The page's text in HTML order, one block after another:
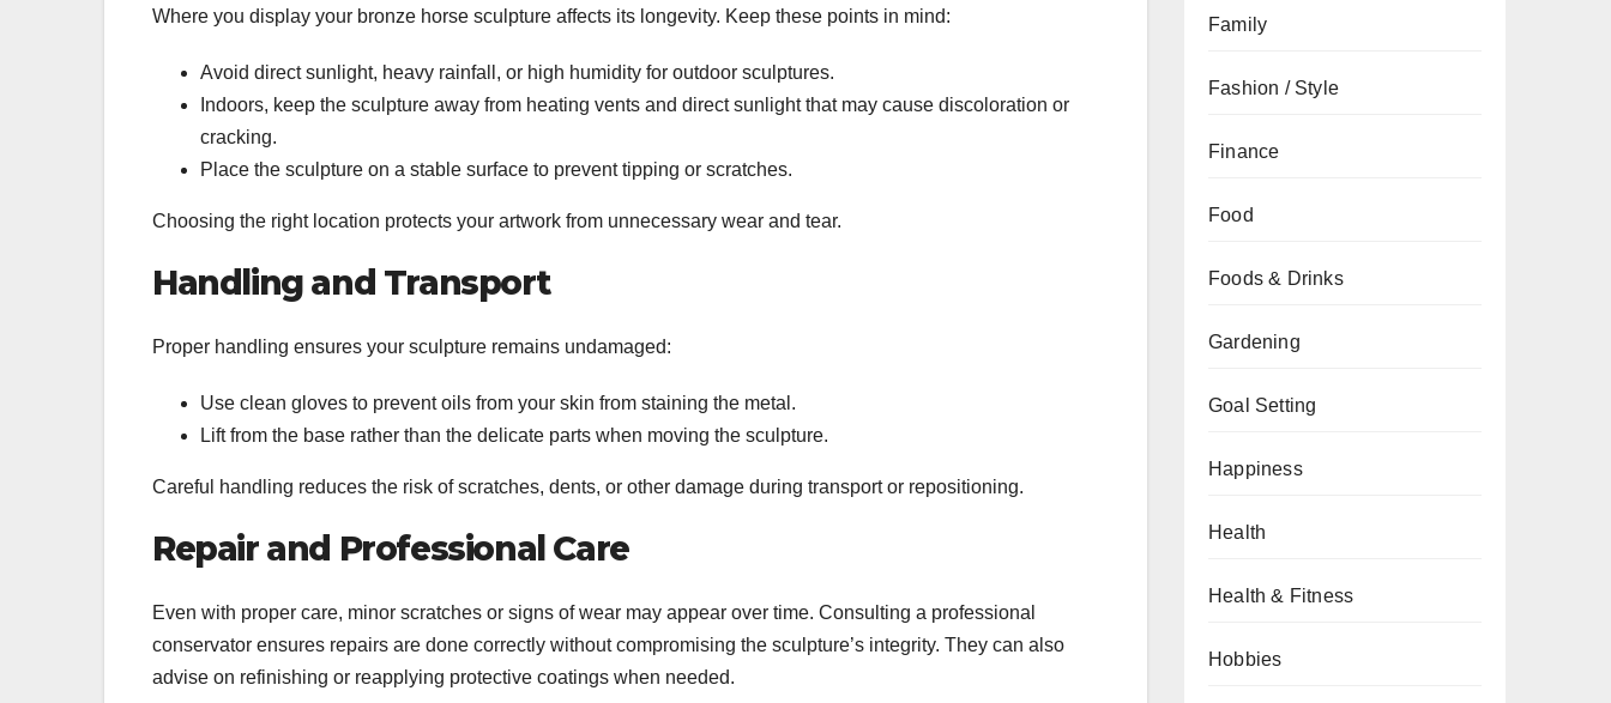
Where you display your bronze horse sculpture affects its longevity. Keep these points in mind:
Avoid direct sunlight, heavy rainfall, or high humidity for outdoor sculptures.
Indoors, keep the sculpture away from heating vents and direct sunlight that may cause discoloration or
cracking.
Place the sculpture on a stable surface to prevent tipping or scratches.
Choosing the right location protects your artwork from unnecessary wear and tear.
Handling and Transport
Proper handling ensures your sculpture remains undamaged:
Use clean gloves to prevent oils from your skin from staining the metal.
Lift from the base rather than the delicate parts when moving the sculpture.
Careful handling reduces the risk of scratches, dents, or other damage during transport or repositioning.
Repair and Professional Care
Even with proper care, minor scratches or signs of wear may appear over time. Consulting a professional
conservator ensures repairs are done correctly without compromising the sculpture’s integrity. They can also
advise on refinishing or reapplying protective coatings when needed.
Family
Fashion / Style
Finance
Food
Foods & Drinks
Gardening
Goal Setting
Happiness
Health
Health & Fitness
Hobbies